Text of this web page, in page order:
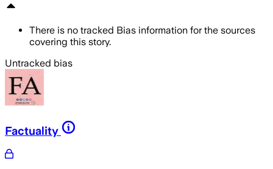
There is no tracked Bias information for the sources
covering this story.
Untracked bias
Factuality